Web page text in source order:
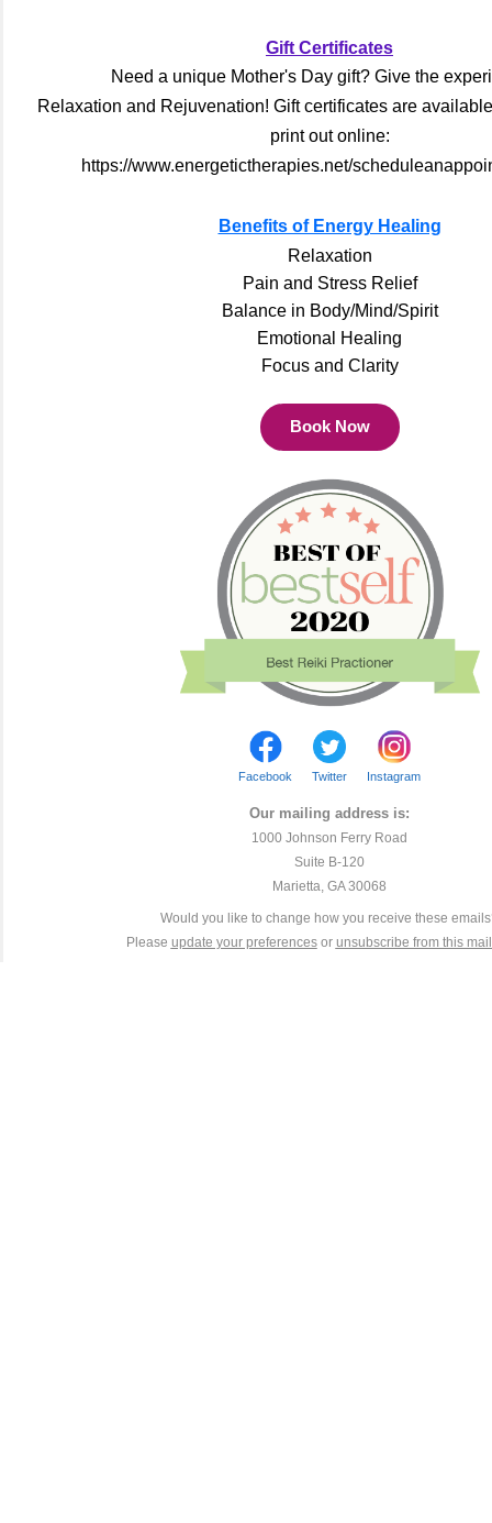
Gift Certificates
Need a unique Mother's Day gift? Give the
Relaxation and Rejuvenation! Gift certificates are
print out online:
https://www.energetictherapies.net/
Benefits of Energy Healing
Relaxation
Pain and Stress Relief
Balance in Body/Mind/Spirit
Emotional Healing
Focus and Clarity
Book Now
Facebook Twitter Instagram
Our mailing address is:
1000 Johnson Ferry Road
Suite B-120
Marietta, GA 30068
Would you like to change how you receive these
Please update your preferencesor unsubscribe from this